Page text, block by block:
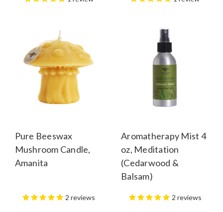
Pure Beeswax
Mushroom Candle,
Amanita
2 reviews
Aromatherapy Mist 4
oz, Meditation
(Cedarwood &
Balsam)
2 reviews